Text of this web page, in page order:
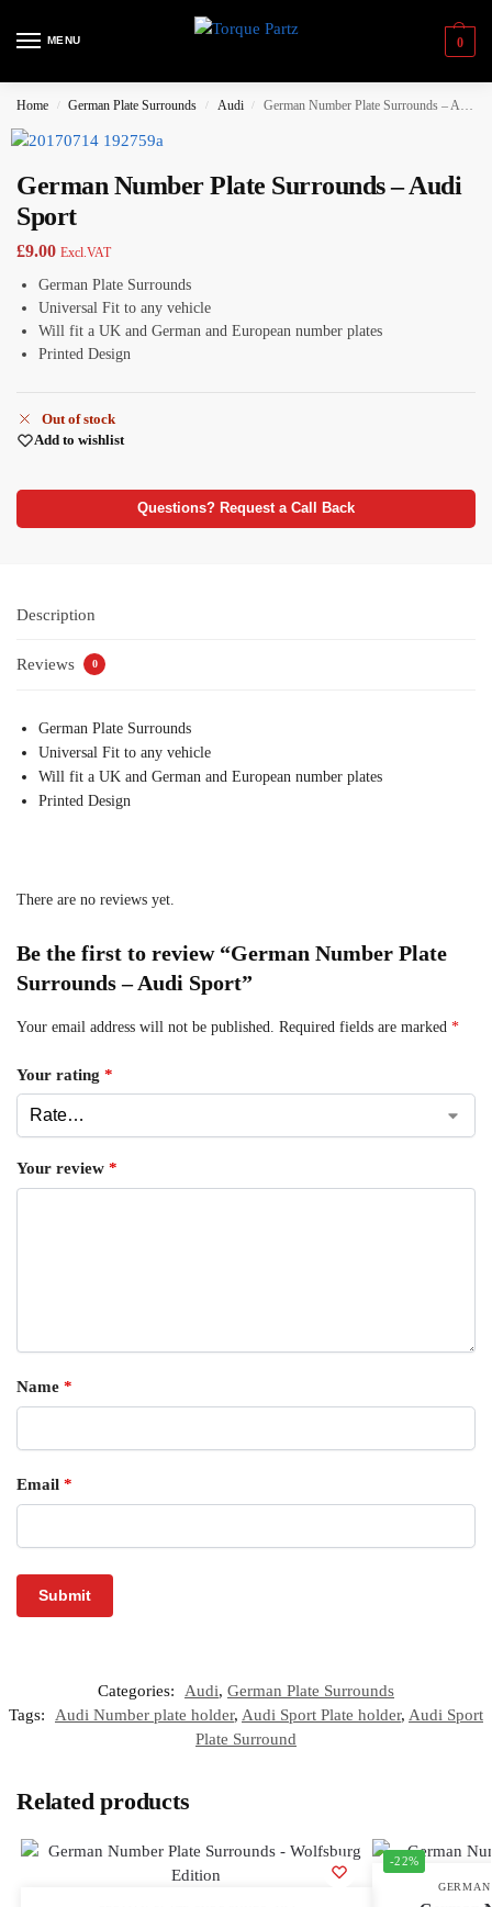
MENU 0
Home / German Plate Surrounds / Audi / German Number Plate Surrounds – Audi Sport
German Number Plate Surrounds – Audi
Sport
£9.00 Excl.VAT
German Plate Surrounds
Universal Fit to any vehicle
Will fit a UK and German and European number plates
Printed Design
Out of stock
Add to wishlist
Questions? Request a Call Back
Description
Reviews 0
German Plate Surrounds
Universal Fit to any vehicle
Will fit a UK and German and European number plates
Printed Design
There are no reviews yet.
Be the first to review “German Number Plate
Surrounds – Audi Sport”
Your email address will not be published. Required fields are marked *
Your rating *
Your review *
Name *
Email *
Categories: Audi, German Plate Surrounds
Tags:
Audi Number plate holder, Audi Sport Plate holder, Audi Sport
Plate Surround
Related products
-22%